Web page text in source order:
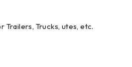
Trailers, Trucks, utes, etc.